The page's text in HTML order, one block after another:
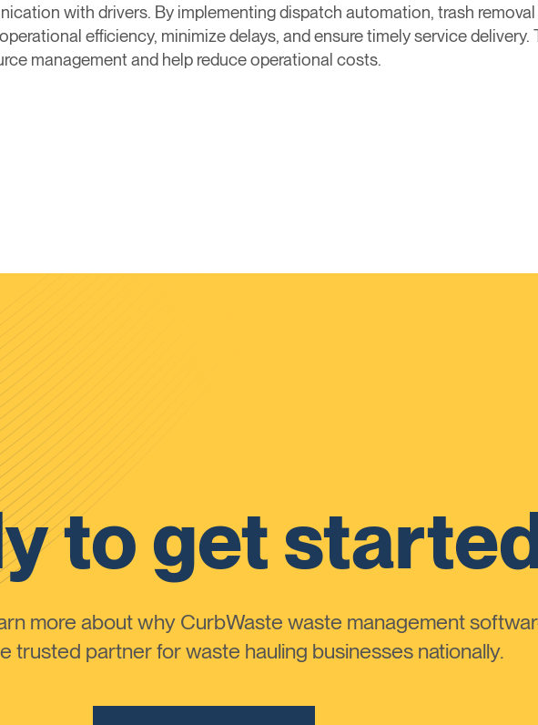
with drivers. By implementing dispatch automation, trash
efficiency, minimize delays, and ensure timely service
management and help reduce operational costs.
to get
more about why CurbWaste waste management
trusted partner for waste hauling businesses nationally.